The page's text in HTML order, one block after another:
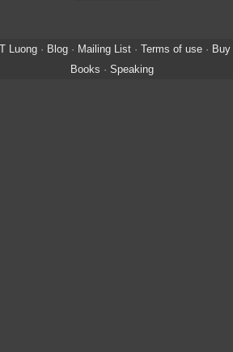
Luong· Blog· Mailing List· Terms of use·
Books · Speaking